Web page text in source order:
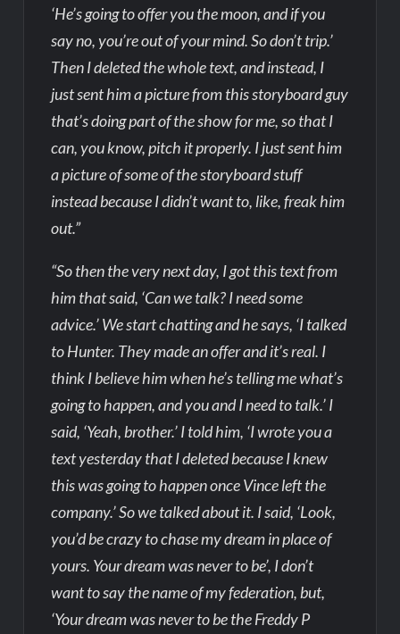
‘He’s going to offer you the moon, and if you
say no, you’re out of your mind. So don’t trip.’
Then I deleted the whole text, and instead, I
just sent him a picture from this storyboard guy
that’s doing part of the show for me, so that I
can, you know, pitch it properly. I just sent him
a picture of some of the storyboard stuff
instead because I didn’t want to, like, freak him
out.”
“So then the very next day, I got this text from
him that said, ‘Can we talk? I need some
advice.’ We start chatting and he says, ‘I talked
to Hunter. They made an offer and it’s real. I
think I believe him when he’s telling me what’s
going to happen, and you and I need to talk.’ I
said, ‘Yeah, brother.’ I told him, ‘I wrote you a
text yesterday that I deleted because I knew
this was going to happen once Vince left the
company.’ So we talked about it. I said, ‘Look,
you’d be crazy to chase my dream in place of
yours. Your dream was never to be’, I don’t
want to say the name of my federation, but,
‘Your dream was never to be the Freddy P